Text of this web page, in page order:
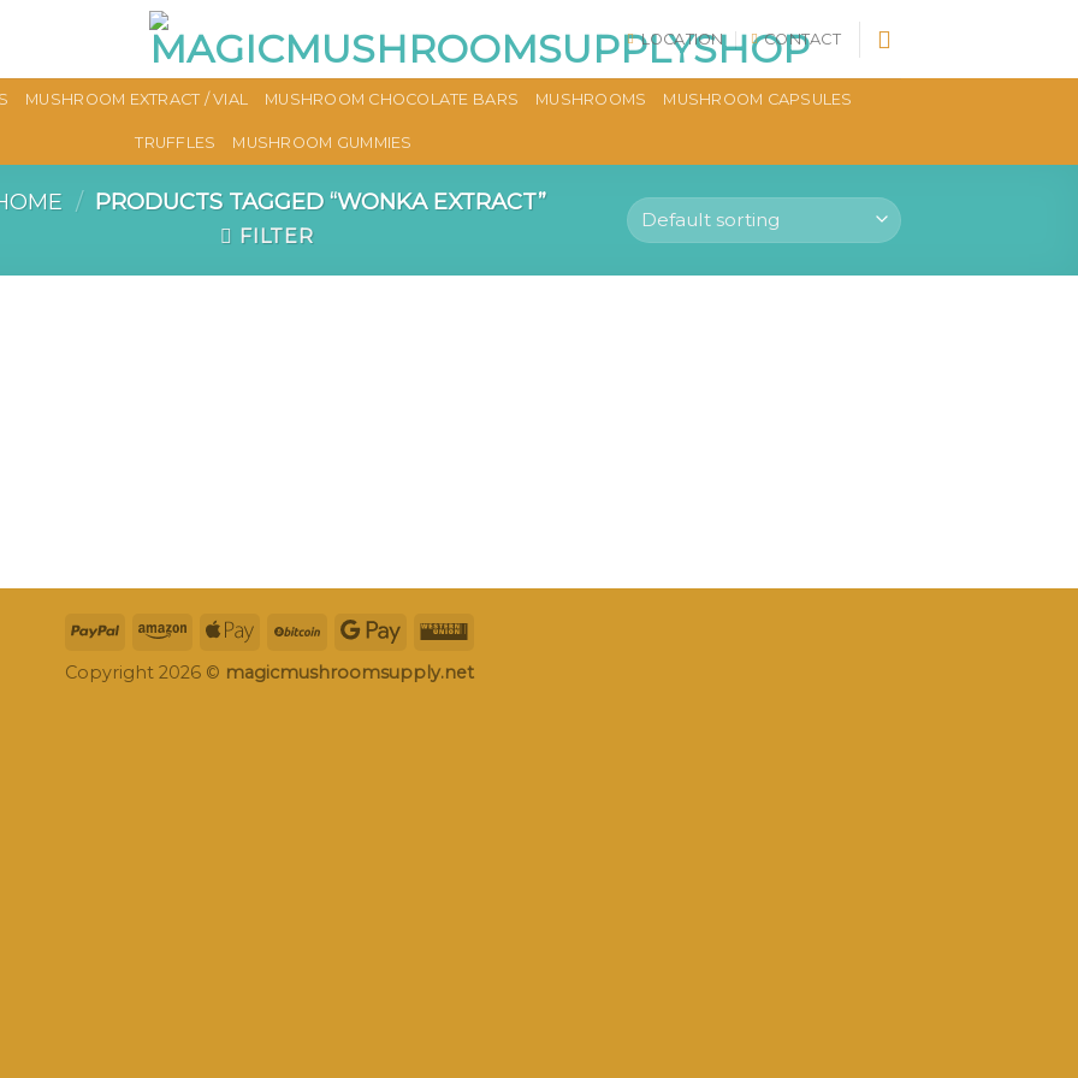
LOCATION CONTACT
MUSHROOM EXTRACT / VIAL MUSHROOM CHOCOLATE BARS MUSHROOMS MUSHROOM CAPSULES
TRUFFLES MUSHROOM GUMMIES
/ PRODUCTS TAGGED “WONKA EXTRACT”
FILTER
Copyright 2026 © magicmushroomsupply.net